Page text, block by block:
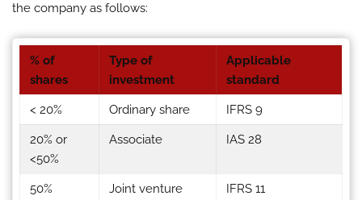
the company as follows:
% of
shares
Type of
investment
Applicable
standard
< 20% Ordinary share IFRS 9
20% or
<50%
Associate IAS 28
50% Joint venture IFRS 11